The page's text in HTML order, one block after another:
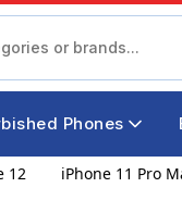
Phones
12 iPhone 11 Pro